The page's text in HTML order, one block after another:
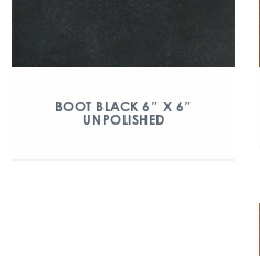
BOOT BLACK 6″ X 6″
UNPOLISHED